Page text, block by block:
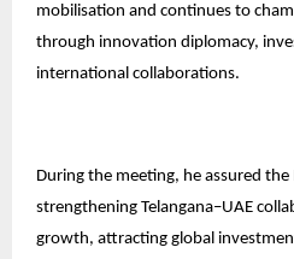
mobilisation and continues to
through innovation diplomacy,
international collaborations.
During the meeting, he assured
strengthening Telangana–UAE
growth, attracting global